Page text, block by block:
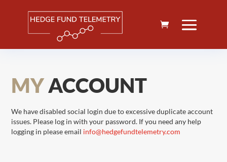
MYACCOUNT
We have disabled social login due to excessive duplicate account
issues. Please log in with your password. If you need any help
logging in please email info@hedgefundtelemetry.com